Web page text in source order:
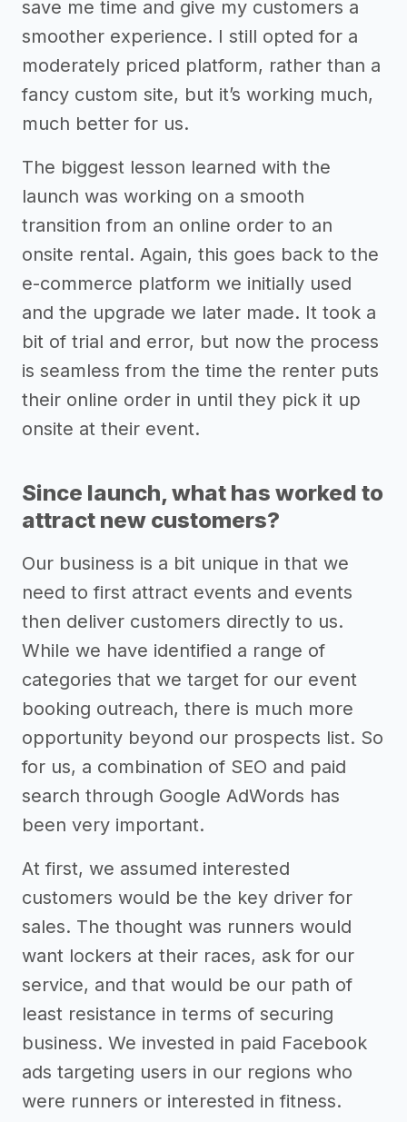
save me time and give my customers a
smoother experience. I still opted for a
moderately priced platform, rather than a
fancy custom site, but it’s working much,
much better for us.
The biggest lesson learned with the
launch was working on a smooth
transition from an online order to an
onsite rental. Again, this goes back to the
e-commerce platform we initially used
and the upgrade we later made. It took a
bit of trial and error, but now the process
is seamless from the time the renter puts
their online order in until they pick it up
onsite at their event.
Since launch, what has worked to
attract new customers?
Our business is a bit unique in that we
need to first attract events and events
then deliver customers directly to us.
While we have identified a range of
categories that we target for our event
booking outreach, there is much more
opportunity beyond our prospects list. So
for us, a combination of SEO and paid
search through Google AdWords has
been very important.
At first, we assumed interested
customers would be the key driver for
sales. The thought was runners would
want lockers at their races, ask for our
service, and that would be our path of
least resistance in terms of securing
business. We invested in paid Facebook
ads targeting users in our regions who
were runners or interested in fitness.